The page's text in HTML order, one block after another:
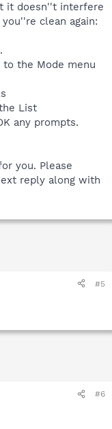
it doesn''t interfere
clean again:
the Mode menu
List
any prompts.
you. Please
reply along with
#5
#6